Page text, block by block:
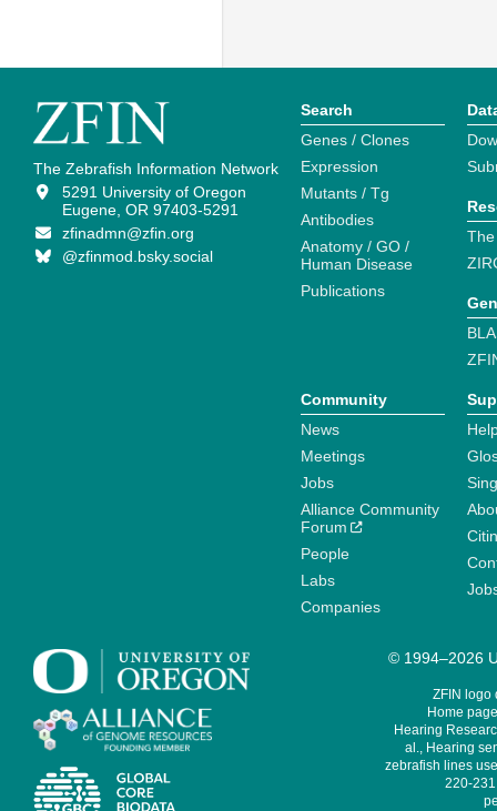
The Zebrafish Information Network
5291 University of Oregon
Eugene, OR 97403-5291
zfinadmn@zfin.org
@zfinmod.bsky.social
Search
Genes / Clones
Expression
Mutants / Tg
Antibodies
Anatomy / GO /
Human Disease
Publications
Community
News
Meetings
Jobs
Alliance Community
Forum
People
Labs
Companies
© 1994–2026
ZFIN logo
Home
Hearing
al., Hearing
zebrafish lines
220-